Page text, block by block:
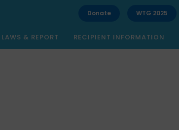
Donate WTG 2025
LAWS & REPORT RECIPIENT INFORMATION